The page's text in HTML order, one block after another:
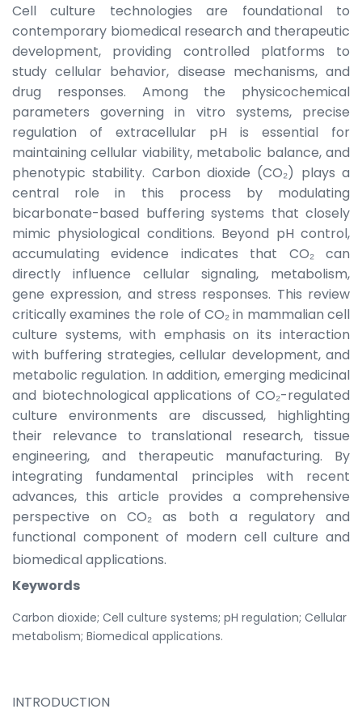
Cell culture technologies are foundational to
contemporary biomedical research and therapeutic
development, providing controlled platforms to
study cellular behavior, disease mechanisms, and
drug responses. Among the physicochemical
parameters governing in vitro systems, precise
regulation of extracellular pH is essential for
maintaining cellular viability, metabolic balance, and
phenotypic stability. Carbon dioxide (CO₂) plays a
central role in this process by modulating
bicarbonate-based buffering systems that closely
mimic physiological conditions. Beyond pH control,
accumulating evidence indicates that CO₂ can
directly influence cellular signaling, metabolism,
gene expression, and stress responses. This review
critically examines the role of CO₂ in mammalian cell
culture systems, with emphasis on its interaction
with buffering strategies, cellular development, and
metabolic regulation. In addition, emerging medicinal
and biotechnological applications of CO₂-regulated
culture environments are discussed, highlighting
their relevance to translational research, tissue
engineering, and therapeutic manufacturing. By
integrating fundamental principles with recent
advances, this article provides a comprehensive
perspective on CO₂ as both a regulatory and
functional component of modern cell culture and
biomedical applications.
Keywords
Carbon dioxide; Cell culture systems; pH regulation; Cellular
metabolism; Biomedical applications.
INTRODUCTION